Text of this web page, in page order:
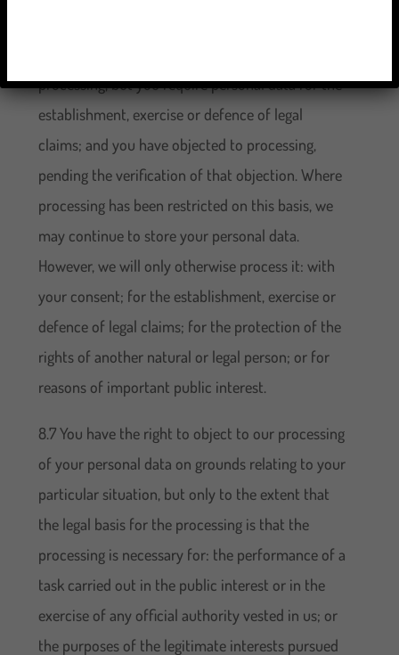
processing, but you require personal data for the
establishment, exercise or defence of legal
claims; and you have objected to processing,
pending the verification of that objection. Where
processing has been restricted on this basis, we
may continue to store your personal data.
However, we will only otherwise process it: with
your consent; for the establishment, exercise or
defence of legal claims; for the protection of the
rights of another natural or legal person; or for
reasons of important public interest.
8.7 You have the right to object to our processing
of your personal data on grounds relating to your
particular situation, but only to the extent that
the legal basis for the processing is that the
processing is necessary for: the performance of a
task carried out in the public interest or in the
exercise of any official authority vested in us; or
the purposes of the legitimate interests pursued